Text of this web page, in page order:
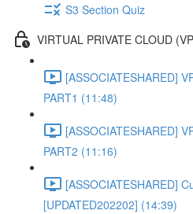
S3 Section Quiz
VIRTUAL PRIVATE CLOUD
[ASSOCIATESHARED]
PART1 (11:48)
[ASSOCIATESHARED]
PART2 (11:16)
[ASSOCIATESHARED]
[UPDATED202202] (14:39)